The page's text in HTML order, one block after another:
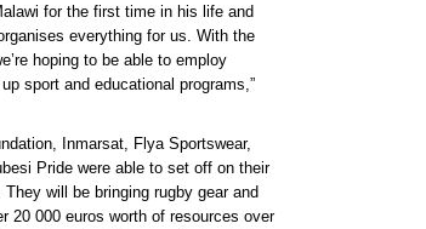
for the first time in his life and
everything for us. With the
hoping to be able to employ
sport and educational programs,”
Inmarsat, Flya Sportswear,
Pride were able to set off on their
will be bringing rugby gear and
20 000 euros worth of resources over